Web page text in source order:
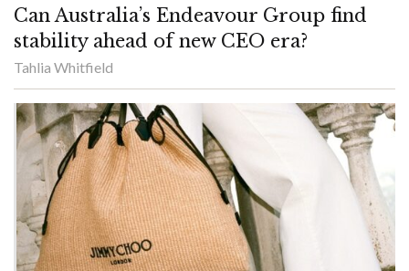
Can Australia’s Endeavour Group find
stability ahead of new CEO era?
Tahlia Whitfield